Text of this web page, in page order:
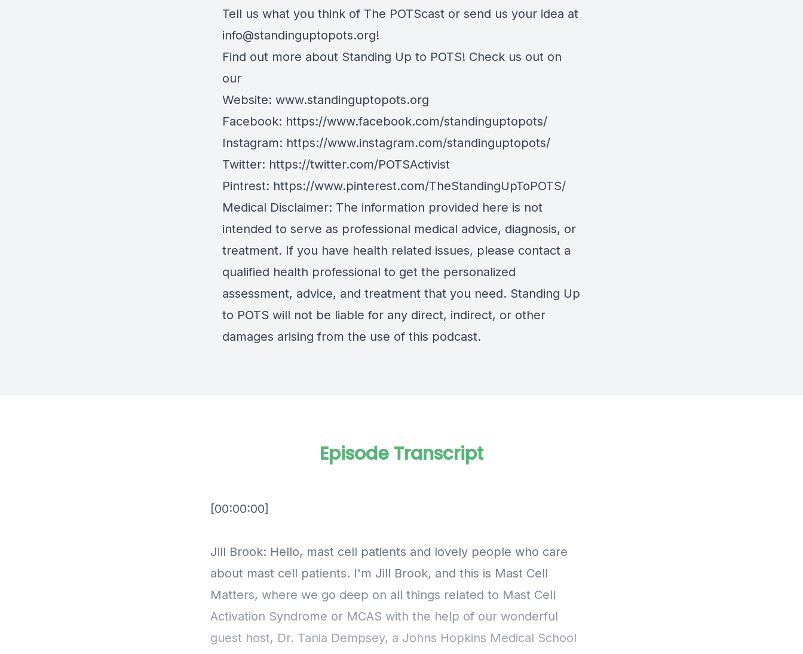
Tell us what you think of The POTScast or send us your idea at
info@standinguptopots.org!
Find out more about Standing Up to POTS! Check us out on
our
Website: www.standinguptopots.org
Facebook: https://www.facebook.com/standinguptopots/
Instagram: https://www.instagram.com/standinguptopots/
Twitter: https://twitter.com/POTSActivist
Pintrest: https://www.pinterest.com/TheStandingUpToPOTS/
Medical Disclaimer: The information provided here is not
intended to serve as professional medical advice, diagnosis, or
treatment. If you have health related issues, please contact a
qualified health professional to get the personalized
assessment, advice, and treatment that you need. Standing Up
to POTS will not be liable for any direct, indirect, or other
damages arising from the use of this podcast.
Episode Transcript